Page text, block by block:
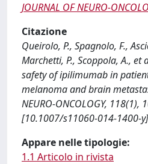
JOURNAL OF NEURO-
Citazione
Queirolo, P., Spagnolo, F.,
Marchetti, P., Scoppola, A., et
safety of ipilimumab in
melanoma and brain
NEURO-ONCOLOGY, 118(1),
[10.1007/s11060-014-1400-
Appare nelle tipologie:
1.1 Articolo in rivista